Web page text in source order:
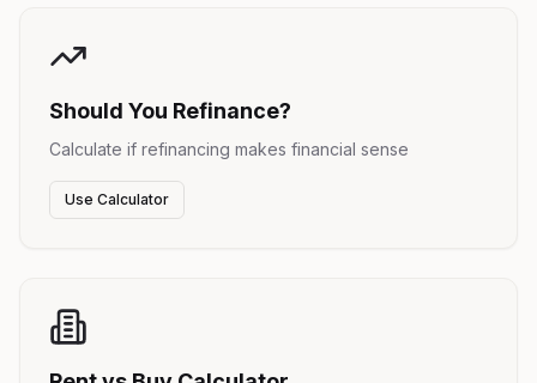
Should You Refinance?
Calculate if refinancing makes financial sense
Use Calculator